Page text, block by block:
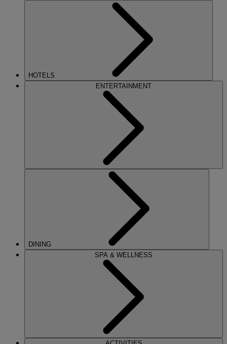
HOTELS
ENTERTAINMENT
DINING
SPA & WELLNESS